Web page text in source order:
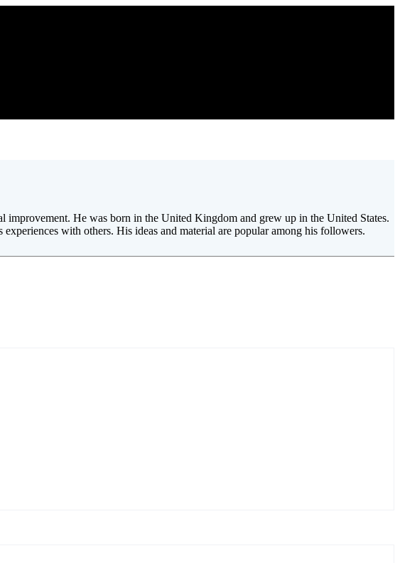
He was born in the United Kingdom and grew up in the United States.
with others. His ideas and material are popular among his followers.